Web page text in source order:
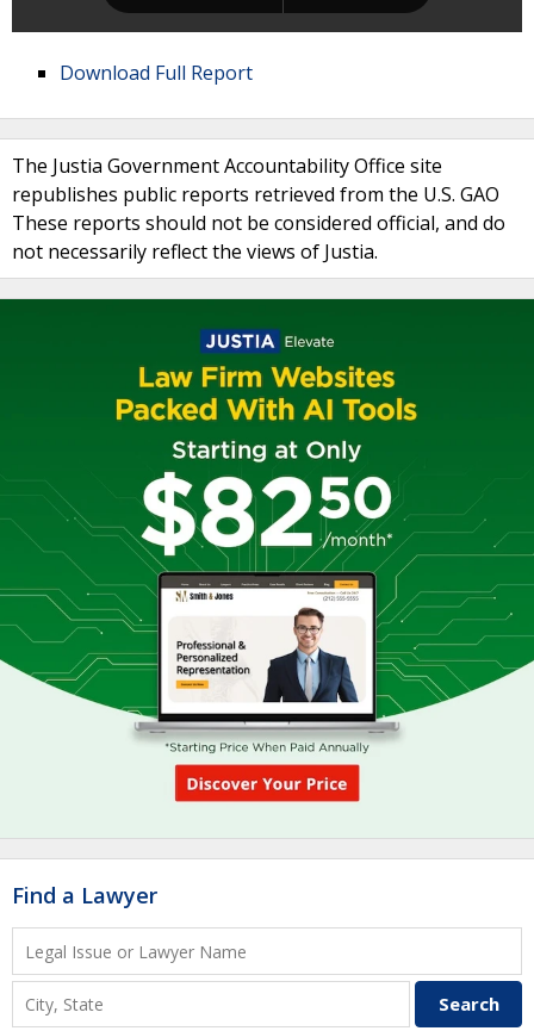
Download Full Report
The Justia Government Accountability Office site
republishes public reports retrieved from the U.S. GAO
These reports should not be considered official, and do
not necessarily reflect the views of Justia.
Find a Lawyer